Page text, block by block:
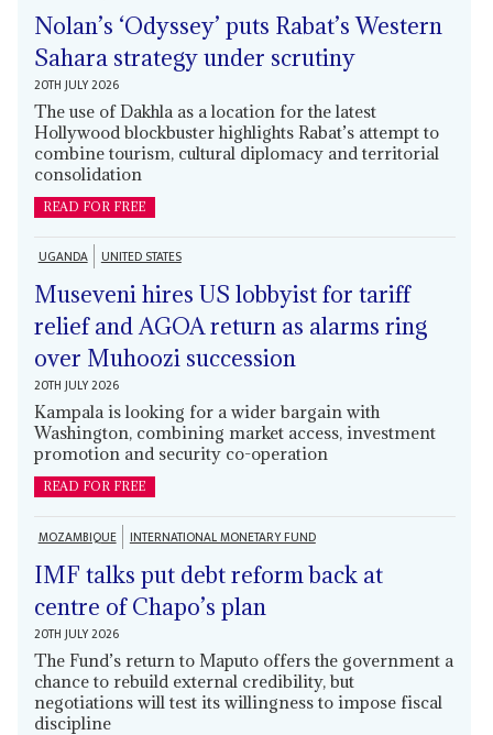
Nolan’s ‘Odyssey’ puts Rabat’s Western
Sahara strategy under scrutiny
20TH JULY 2026
The use of Dakhla as a location for the latest
Hollywood blockbuster highlights Rabat’s attempt to
combine tourism, cultural diplomacy and territorial
consolidation
READ FOR FREE
UGANDA UNITED STATES
Museveni hires US lobbyist for tariff
relief and AGOA return as alarms ring
over Muhoozi succession
20TH JULY 2026
Kampala is looking for a wider bargain with
Washington, combining market access, investment
promotion and security co-operation
READ FOR FREE
MOZAMBIQUE INTERNATIONAL MONETARY FUND
IMF talks put debt reform back at
centre of Chapo’s plan
20TH JULY 2026
The Fund’s return to Maputo offers the government a
chance to rebuild external credibility, but
negotiations will test its willingness to impose fiscal
discipline